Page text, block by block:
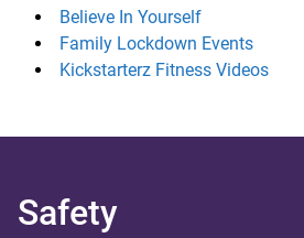
Believe In Yourself
Family Lockdown Events
Kickstarterz Fitness Videos
Safety